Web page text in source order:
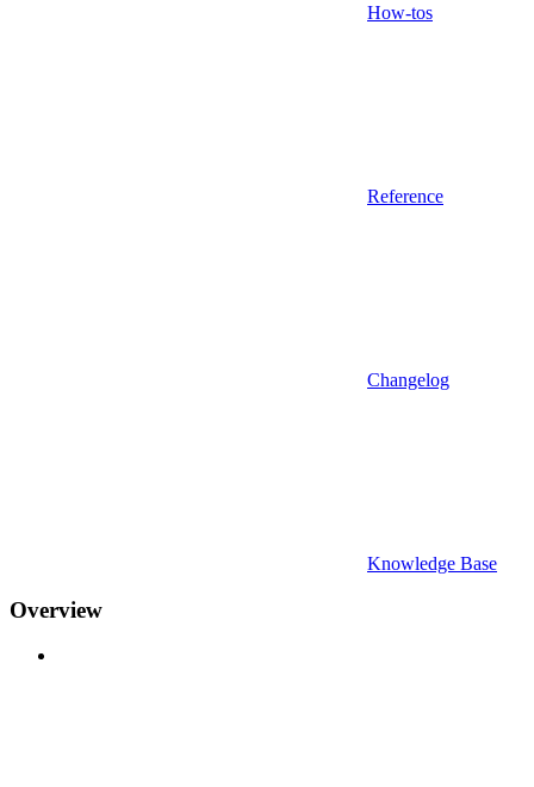
How-tos
Reference
Changelog
Knowledge Base
Overview